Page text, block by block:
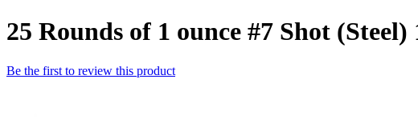
25 Rounds of 1 ounce #7 Shot
Be the first to review this product